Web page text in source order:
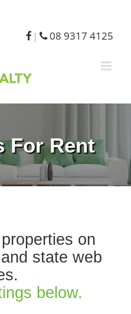
| 08 9317 4125
For Rent
on
state web
below.